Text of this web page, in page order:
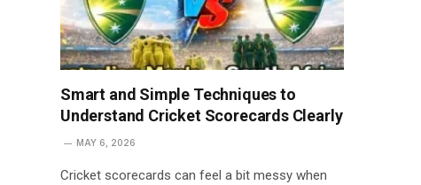
Smart and Simple Techniques to
Understand Cricket Scorecards Clearly
MAY 6, 2026
Cricket scorecards can feel a bit messy when